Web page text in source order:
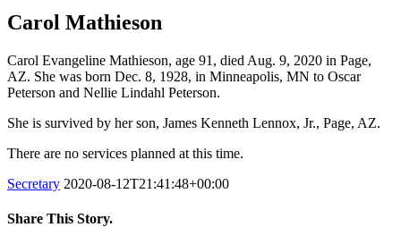
Carol Mathieson
Carol Evangeline Mathieson, age 91, died Aug. 9, 2020 in Page,
AZ. She was born Dec. 8, 1928, in Minneapolis, MN to Oscar
Peterson and Nellie Lindahl Peterson.
She is survived by her son, James Kenneth Lennox, Jr., Page, AZ.
There are no services planned at this time.
Secretary 2020-08-12T21:41:48+00:00
Share This Story.